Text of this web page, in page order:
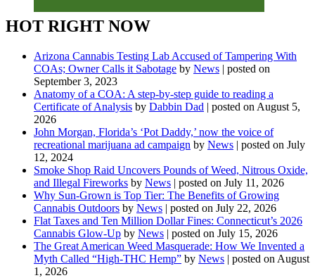
HOT RIGHT NOW
Arizona Cannabis Testing Lab Accused of Tampering With
COAs; Owner Calls it Sabotage by News | posted on
September 3, 2023
Anatomy of a COA: A step-by-step guide to reading a
Certificate of Analysis by Dabbin Dad | posted on August 5,
2026
John Morgan, Florida’s ‘Pot Daddy,’ now the voice of
recreational marijuana ad campaign by News | posted on July
12, 2024
Smoke Shop Raid Uncovers Pounds of Weed, Nitrous Oxide,
and Illegal Fireworks by News | posted on July 11, 2026
Why Sun-Grown is Top Tier: The Benefits of Growing
Cannabis Outdoors by News | posted on July 22, 2026
Flat Taxes and Ten Million Dollar Fines: Connecticut’s 2026
Cannabis Glow-Up by News | posted on July 15, 2026
The Great American Weed Masquerade: How We Invented a
Myth Called “High-THC Hemp” by News | posted on August
1, 2026